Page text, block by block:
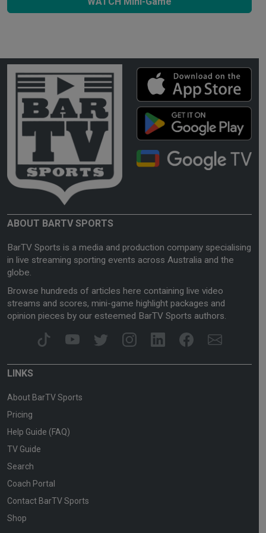
ABOUT BARTV SPORTS
BarTV Sports is a media and production company specialising
in live streaming sporting events across Australia and the
globe.
Browse hundreds of articles here containing live video
streams and scores, mini-game highlight packages and
opinion pieces by our esteemed BarTV Sports authors.
LINKS
About BarTV Sports
Pricing
Help Guide (FAQ)
TV Guide
Search
Coach Portal
Contact BarTV Sports
Shop